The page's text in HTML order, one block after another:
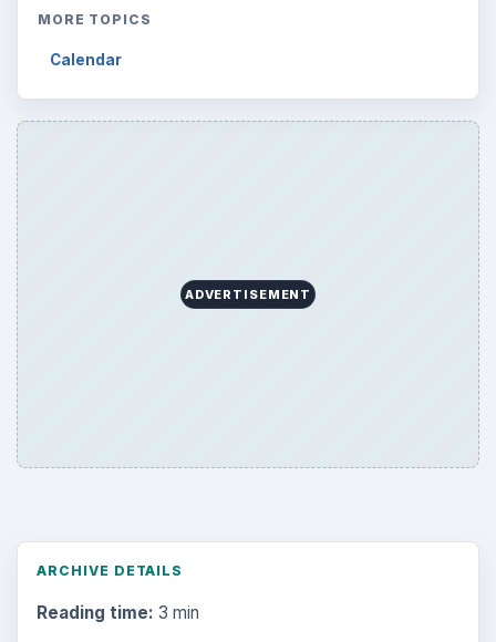
MORE TOPICS
Calendar
ADVERTISEMENT
ARCHIVE DETAILS
Reading time: 3 min